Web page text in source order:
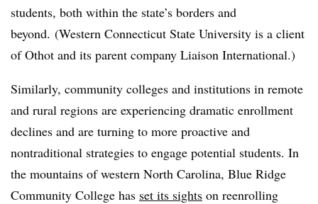
students, both within the state’s borders and
beyond. (Western Connecticut State University is a client
of Othot and its parent company Liaison International.)
Similarly, community colleges and institutions in remote
and rural regions are experiencing dramatic enrollment
declines and are turning to more proactive and
nontraditional strategies to engage potential students. In
the mountains of western North Carolina, Blue Ridge
Community College has set its sights on reenrolling